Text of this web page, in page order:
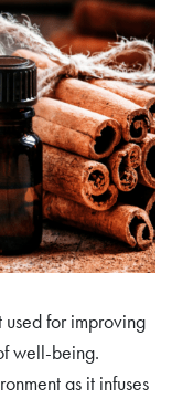
for improving
well-being.
as it infuses